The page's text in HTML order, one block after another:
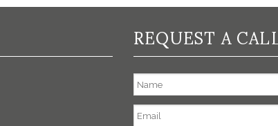
REQUEST A
Name
Email